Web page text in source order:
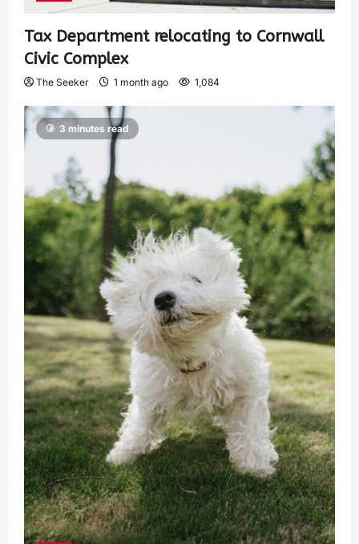
Tax Department relocating to Cornwall
Civic Complex
The Seeker 1 month ago 1,084
3 minutes read